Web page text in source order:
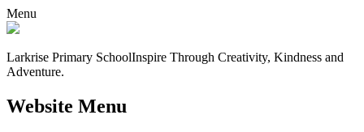
Menu
Larkrise Primary SchoolInspire Through Creativity, Kindness and
Adventure.
Website Menu